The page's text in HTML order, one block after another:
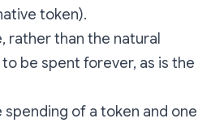
token).
rather than the natural
be spent forever, as is the
of a token and one